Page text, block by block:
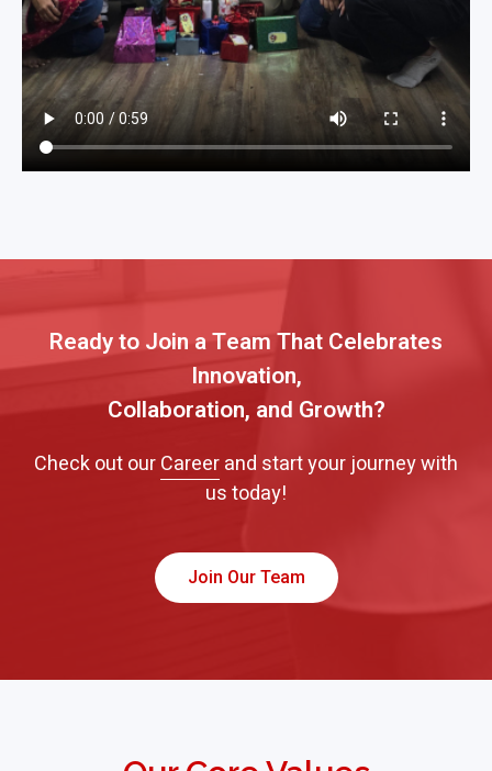
Ready to Join a Team That Celebrates
Innovation,
Collaboration, and Growth?
Check out ourCareerand start your journey with
us today!
Join Our Team